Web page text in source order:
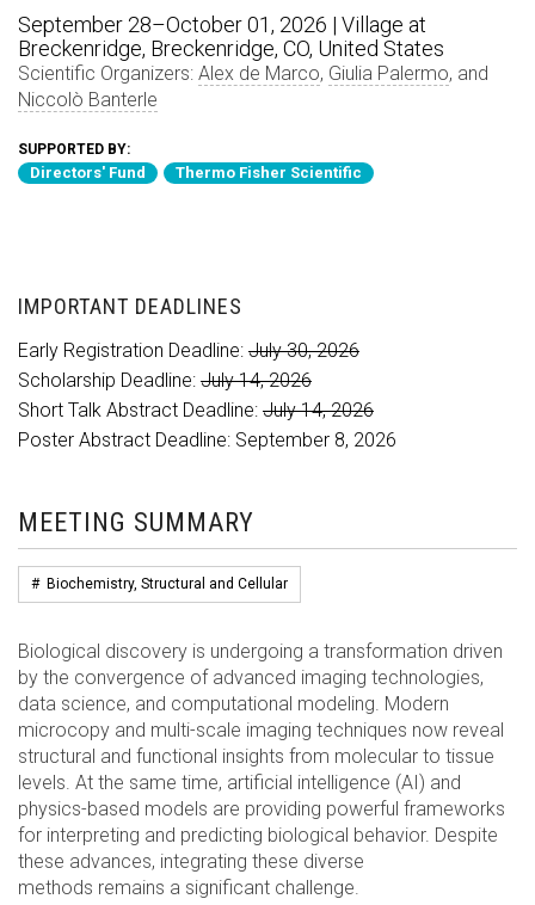
September 28–October 01, 2026 | Village at
Breckenridge, Breckenridge, CO, United States
Scientific Organizers: Alex de Marco, Giulia Palermo, and
Niccolò Banterle
SUPPORTED BY:
Directors' Fund Thermo Fisher Scientific
IMPORTANT DEADLINES
Early Registration Deadline: July 30, 2026
Scholarship Deadline: July 14, 2026
Short Talk Abstract Deadline: July 14, 2026
Poster Abstract Deadline: September 8, 2026
MEETING SUMMARY
# Biochemistry, Structural and Cellular
Biological discovery is undergoing a transformation driven
by the convergence of advanced imaging technologies,
data science, and computational modeling. Modern
microcopy and multi-scale imaging techniques now reveal
structural and functional insights from molecular to tissue
levels. At the same time, artificial intelligence (AI) and
physics-based models are providing powerful frameworks
for interpreting and predicting biological behavior. Despite
these advances, integrating these diverse
methods remains a significant challenge.